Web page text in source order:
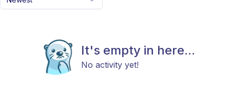
It's empty in here...
No activity yet!